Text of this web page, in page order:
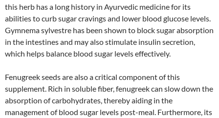
this herb has a long history in Ayurvedic medicine for its
abilities to curb sugar cravings and lower blood glucose levels.
Gymnema sylvestre has been shown to block sugar absorption
in the intestines and may also stimulate insulin secretion,
which helps balance blood sugar levels effectively.
Fenugreek seeds are also a critical component of this
supplement. Rich in soluble fiber, fenugreek can slow down the
absorption of carbohydrates, thereby aiding in the
management of blood sugar levels post-meal. Furthermore, its